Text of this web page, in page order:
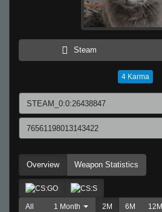
Steam
4 Karma
Overview Weapon Statistics
All 1 Month 2M 6M 12M